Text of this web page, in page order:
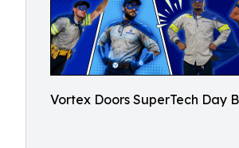
Vortex Doors SuperTech Day